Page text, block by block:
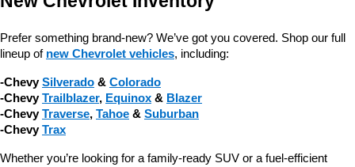
Prefer something brand-new? We’ve got you covered. Shop our full
lineup of new Chevrolet vehicles, including:
-Chevy Silverado & Colorado
-Chevy Trailblazer, Equinox & Blazer
-Chevy Traverse, Tahoe & Suburban
-Chevy Trax
Whether you’re looking for a family-ready SUV or a fuel-efficient